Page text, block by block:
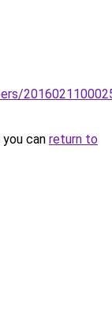
can return to